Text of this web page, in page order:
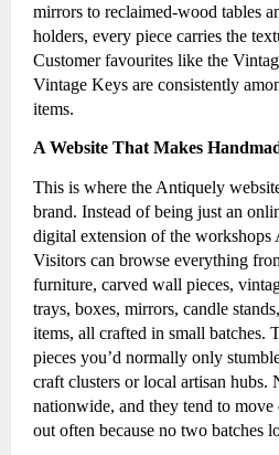
mirrors to reclaimed-wood tables
holders, every piece carries the
Customer favourites like the
Vintage Keys are consistently
items.
A Website That Makes
This is where the Antiquely
brand. Instead of being just an
digital extension of the
Visitors can browse everything
furniture, carved wall pieces,
trays, boxes, mirrors, candle
items, all crafted in small batches.
pieces you’d normally only
craft clusters or local artisan hubs.
nationwide, and they tend to
out often because no two batches